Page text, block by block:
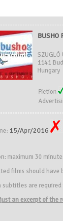
BUSHO
SZUGLÓ
1141
Hungary
Fiction
15/Apr/2016
maximum 30
films should have
subtitles are
an excerpt of the